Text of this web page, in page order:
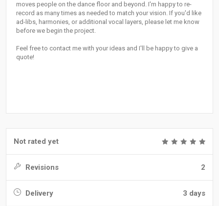
moves people on the dance floor and beyond. I'm happy to re-
record as many times as needed to match your vision. If you'd like
ad-libs, harmonies, or additional vocal layers, please let me know
before we begin the project.
Feel free to contact me with your ideas and I'll be happy to give a
quote!
Not rated yet
Revisions 2
Delivery 3 days